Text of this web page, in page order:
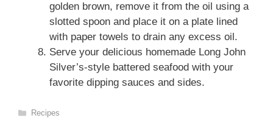
golden brown, remove it from the oil using a
slotted spoon and place it on a plate lined
with paper towels to drain any excess oil.
Serve your delicious homemade Long John
Silver’s-style battered seafood with your
favorite dipping sauces and sides.
Categories
Recipes